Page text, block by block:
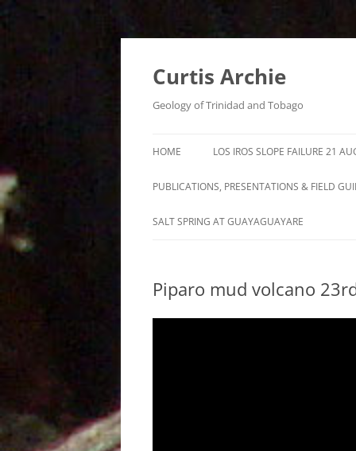
Curtis Archie
Geology of Trinidad and Tobago
HOME LOS IROS SLOPE FAILURE 21
PUBLICATIONS, PRESENTATIONS & FIELD
A PICTORAL SURVEY OF MUD
TRINIDAD – 1995 – 2012
SALT SPRING AT GUAYAGUAYARE
Piparo mud volcano